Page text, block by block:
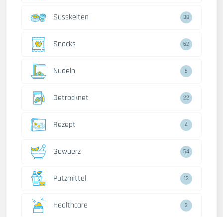
Susskeiten 38
Snacks 62
Nudeln 5
Getrocknet 22
Rezept 4
Gewuerz 54
Putzmittel 13
Healthcare 3